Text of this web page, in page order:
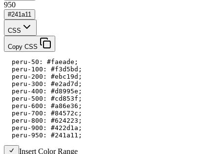
950
#241a11
CSS
Copy CSS
  peru-50: #faeade;
  peru-100: #f3d5bd;
  peru-200: #ebc19d;
  peru-300: #e2ad7d;
  peru-400: #d8995e;
  peru-500: #cd853f;
  peru-600: #a86e36;
  peru-700: #84572c;
  peru-800: #624223;
  peru-900: #422d1a;
  peru-950: #241a11;
Insert Color Range